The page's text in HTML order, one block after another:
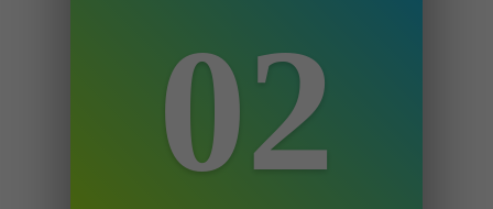
We review your case and outline the
best way to your account reinstated
as quickly as possible.
02